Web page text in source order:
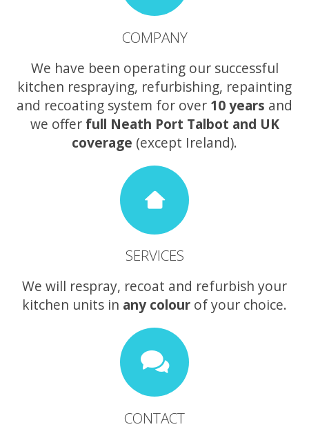
COMPANY
We have been operating our successful
kitchen respraying, refurbishing, repainting
and recoating system for over 10 years and
we offer full Neath Port Talbot and UK
coverage (except Ireland).
SERVICES
We will respray, recoat and refurbish your
kitchen units in any colour of your choice.
CONTACT